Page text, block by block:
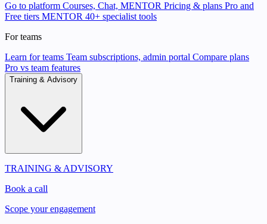
Go to platform Courses, Chat, MENTOR Pricing & plans Pro and
Free tiers MENTOR 40+ specialist tools
For teams
Learn for teams Team subscriptions, admin portal Compare plans
Pro vs team features
Training & Advisory
TRAINING & ADVISORY
Book a call
Scope your engagement